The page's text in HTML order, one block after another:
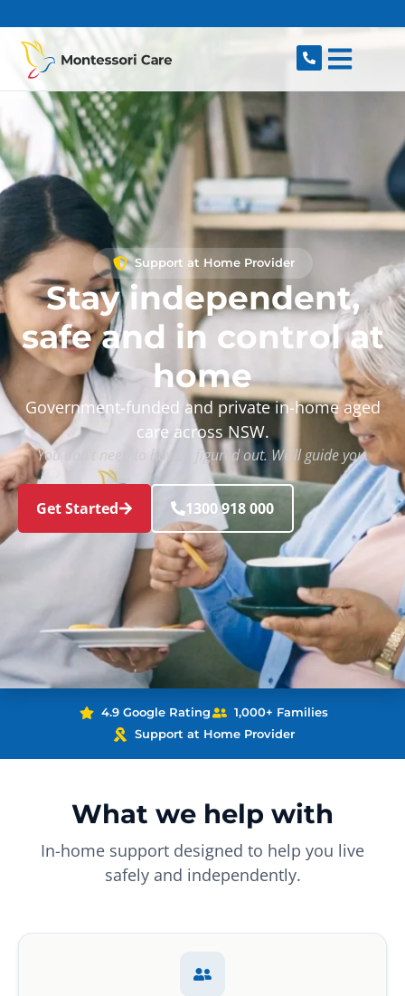
Support at Home Provider
Stay independent,
safe and in control at
home
Government-funded and private in-home aged
care across NSW.
You don’t need to have it figured out. We’ll guide you.
Get Started 1300 918 000
4.9 Google Rating
1,000+ Families
Support at Home Provider
What we help with
In-home support designed to help you live
safely and independently.